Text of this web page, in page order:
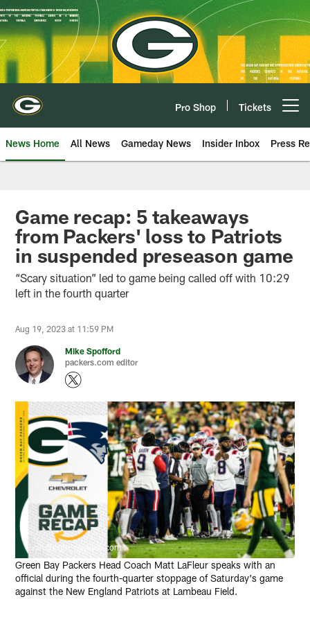
Skip
to
main
content
Pro Shop Tickets
News Home All News Gameday News Insider Inbox Press
Game recap: 5 takeaways
from Packers' loss to Patriots
in suspended preseason game
“Scary situation” led to game being called off with 10:29
left in the fourth quarter
Aug 19, 2023 at 11:59 PM
Mike Spofford
packers.com editor
Evan Siegle, packers.com
Green Bay Packers Head Coach Matt LaFleur speaks with an
official during the fourth-quarter stoppage of Saturday's game
against the New England Patriots at Lambeau Field.